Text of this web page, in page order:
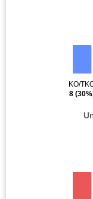
KO/
8